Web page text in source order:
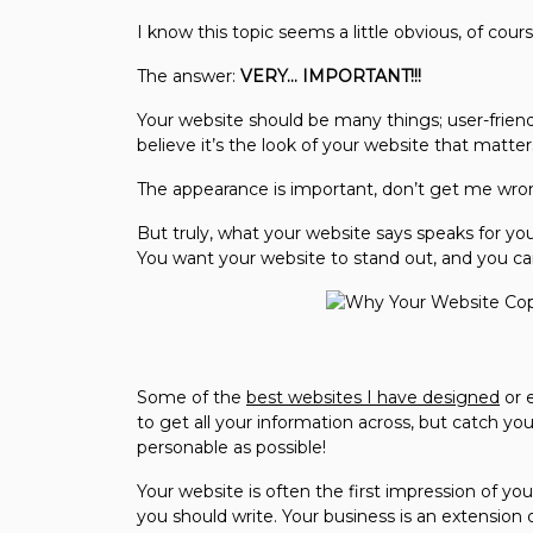
I know this topic seems a little obvious, of
The answer: VERY… IMPORTANT!!!
Your website should be many things; user-
believe it’s the look of your website that
The appearance is important, don’t get me
But truly, what your website says speaks for
You want your website to stand out, and you
Some of the best websites I have designed or
to get all your information across, but catch
personable as possible!
Your website is often the first impression of
you should write. Your business is an